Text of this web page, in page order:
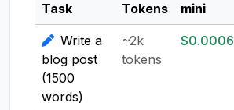
Task
Tokens
mini
Write a
blog post
(1500
words)
~2k
tokens
$0.0006